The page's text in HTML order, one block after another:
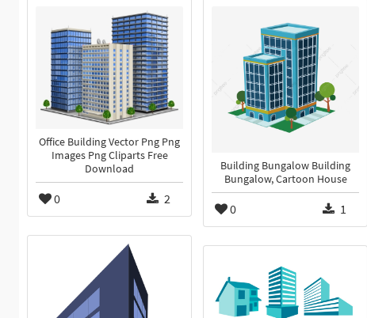
Office Building Vector Png Png
Images Png Cliparts Free
Download
0 2
Building Bungalow Building
Bungalow, Cartoon House
0 1